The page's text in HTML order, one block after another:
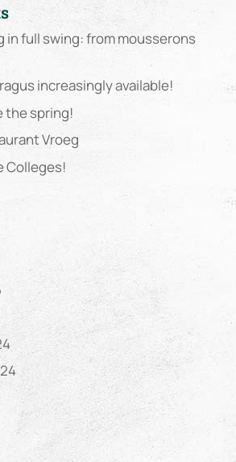
in full swing: from mousserons
increasingly available!
the spring!
Vroeg
Colleges!